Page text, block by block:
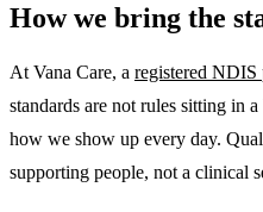
How we bring the
At Vana Care, a registered NDIS
standards are not rules sitting in
how we show up every day.
supporting people, not a clinical